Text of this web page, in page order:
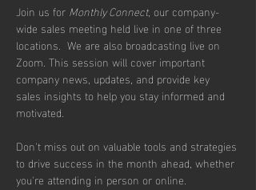
Join us for Monthly Connect, our company-
wide sales meeting held live in one of three
locations.  We are also broadcasting live on
Zoom. This session will cover important
company news, updates, and provide key
sales insights to help you stay informed and
motivated.
Don't miss out on valuable tools and strategies
to drive success in the month ahead, whether
you're attending in person or online.